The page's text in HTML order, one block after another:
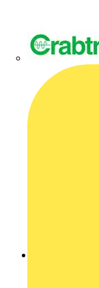
Click here for